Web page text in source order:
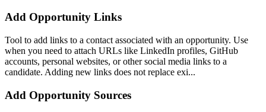
Add Opportunity Links
Tool to add links to a contact associated with an opportunity. Use
when you need to attach URLs like LinkedIn profiles, GitHub
accounts, personal websites, or other social media links to a
candidate. Adding new links does not replace exi...
Add Opportunity Sources